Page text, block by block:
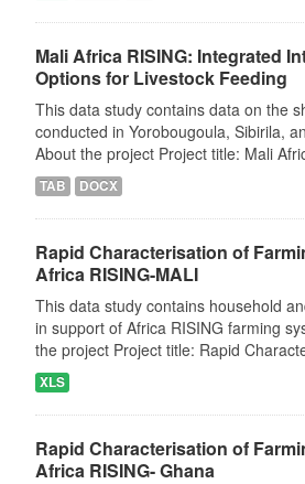
Mali Africa RISING: Integrated
Options for Livestock Feeding
This data study contains data on the
conducted in Yorobougoula, Sibirila,
About the project Project title: Mali
TAB DOCX
Rapid Characterisation of
Africa RISING-MALI
This data study contains household
in support of Africa RISING farming
the project Project title: Rapid
XLS
Rapid Characterisation of
Africa RISING- Ghana